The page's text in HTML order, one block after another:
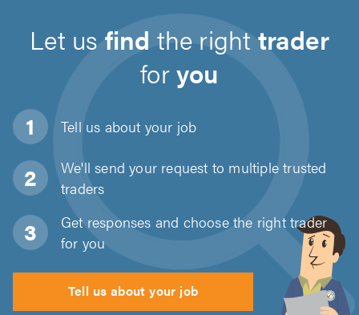
Let usfind the righttrader
foryou
Tell us about your job
We'll send your request to multiple trusted
traders
Get responses and choose the right trader
for you
Tell us about your job